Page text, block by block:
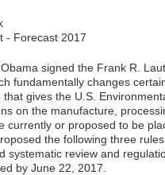
- Forecast 2017
signed the Frank R.
fundamentally changes
that gives the U.S.
on the manufacture,
currently or proposed to be
the following three
systematic review and
by June 22, 2017.